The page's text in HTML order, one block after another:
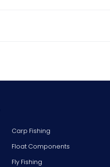
Carp Fishing
Float Components
Fly Fishing